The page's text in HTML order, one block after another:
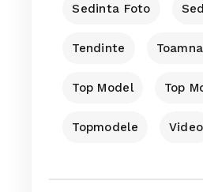
Sedinta Foto
Tendinte
Top Model Top
Topmodele Video